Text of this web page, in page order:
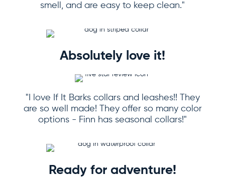
smell, and are easy to keep clean."
Absolutely love it!
"I love If It Barks collars and leashes!! They
are so well made! They offer so many color
options - Finn has seasonal collars!"
Ready for adventure!